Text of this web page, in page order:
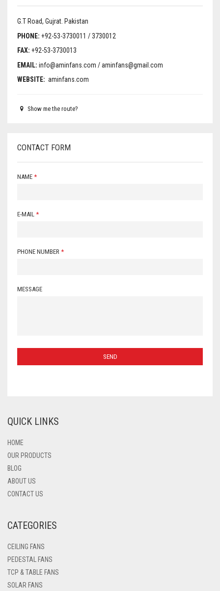
WASHING MACHINE
G.T Road, Gujrat. Pakistan
PHONE: +92-53-3730011 / 3730012
FAX: +92-53-3730013
EMAIL: info@aminfans.com / aminfans@gmail.com
WEBSITE: aminfans.com
Show me the route?
CONTACT FORM
NAME *
E-MAIL *
PHONE NUMBER *
MESSAGE
QUICK LINKS
HOME
OUR PRODUCTS
BLOG
ABOUT US
CONTACT US
CATEGORIES
CEILING FANS
PEDESTAL FANS
TCP & TABLE FANS
SOLAR FANS